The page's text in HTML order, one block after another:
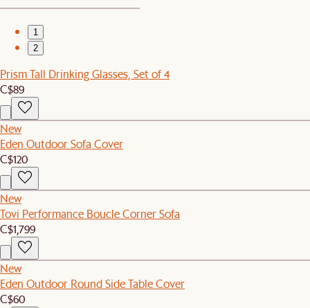
1
2
Prism Tall Drinking Glasses, Set of 4
C$89
New
Eden Outdoor Sofa Cover
C$120
New
Tovi Performance Boucle Corner Sofa
C$1,799
New
Eden Outdoor Round Side Table Cover
C$60